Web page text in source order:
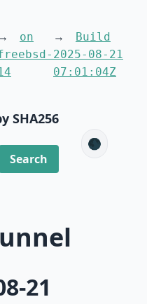
on
Build
2025-08-21
07:01:04Z
SHA256
🌑
21